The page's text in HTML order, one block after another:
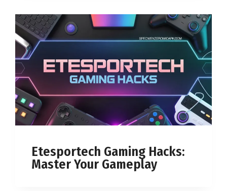
Etesportech Gaming Hacks:
Master Your Gameplay